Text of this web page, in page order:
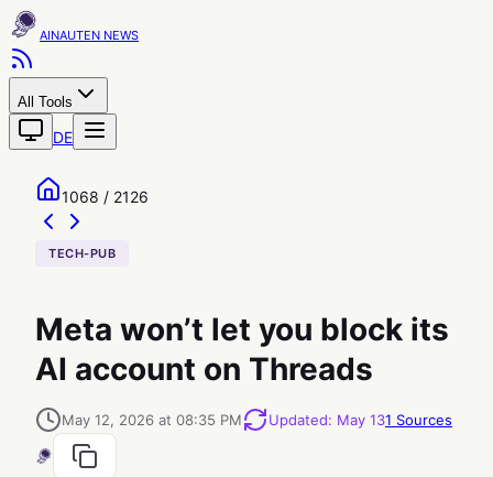
AINAUTEN
All Tools
DE
1068 / 2126
TECH-PUB
Meta won’t let you block its
AI account on Threads
May 12, 2026 at 08:35 PM Updated: May 131 Sources